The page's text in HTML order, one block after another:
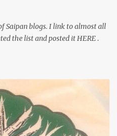
Saipan blogs. I link to almost all
the list and posted it HERE .